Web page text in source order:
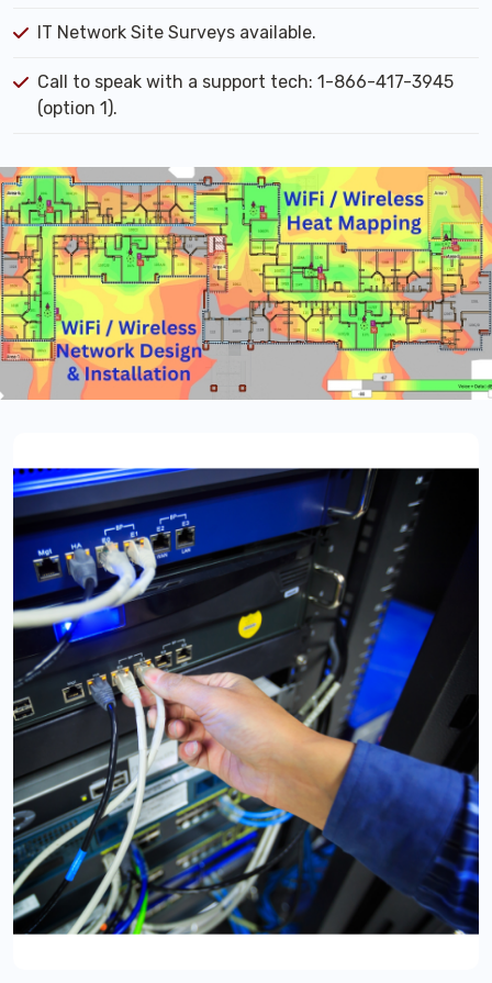
IT Network Site Surveys available.
Call to speak with a support tech: 1-866-417-3945
(option 1).